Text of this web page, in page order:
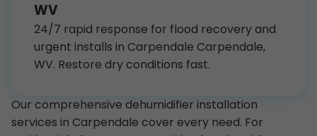
WV
24/7 rapid response for flood recovery and
urgent installs in Carpendale Carpendale,
WV. Restore dry conditions fast.
Our comprehensive dehumidifier installation
services in Carpendale cover every need. For